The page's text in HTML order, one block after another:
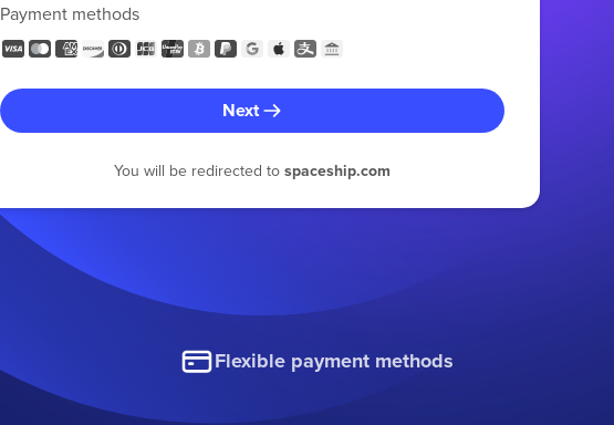
Payment methods
Next
You will be redirected to spaceship.com
Flexible payment methods